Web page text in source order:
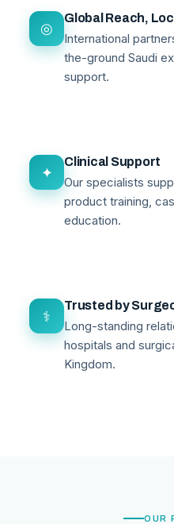
◎
Global Reach,
International
the-ground Saudi
support.
✦
Clinical Support
Our specialists
product training,
education.
⚕
Trusted by
Long-standing
hospitals and
Kingdom.
OUR